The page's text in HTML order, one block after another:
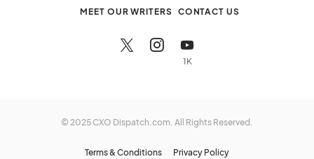
MEET OUR WRITERS CONTACT US
1K
© 2025 CXO Dispatch.com. All Rights Reserved.
Terms & Conditions Privacy Policy